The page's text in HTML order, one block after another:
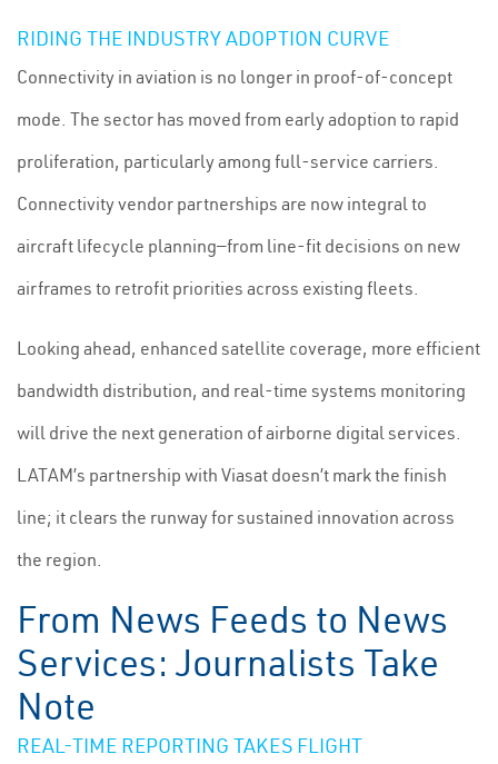
RIDING THE INDUSTRY ADOPTION CURVE
Connectivity in aviation is no longer in proof-of-concept
mode. The sector has moved from early adoption to rapid
proliferation, particularly among full-service carriers.
Connectivity vendor partnerships are now integral to
aircraft lifecycle planning—from line-fit decisions on new
airframes to retrofit priorities across existing fleets.
Looking ahead, enhanced satellite coverage, more efficient
bandwidth distribution, and real-time systems monitoring
will drive the next generation of airborne digital services.
LATAM’s partnership with Viasat doesn’t mark the finish
line; it clears the runway for sustained innovation across
the region.
From News Feeds to News
Services: Journalists Take
Note
REAL-TIME REPORTING TAKES FLIGHT